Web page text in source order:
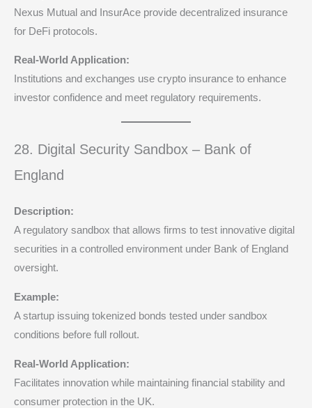
Nexus Mutual and InsurAce provide decentralized insurance
for DeFi protocols.
Real-World Application:
Institutions and exchanges use crypto insurance to enhance
investor confidence and meet regulatory requirements.
28. Digital Security Sandbox – Bank of
England
Description:
A regulatory sandbox that allows firms to test innovative digital
securities in a controlled environment under Bank of England
oversight.
Example:
A startup issuing tokenized bonds tested under sandbox
conditions before full rollout.
Real-World Application:
Facilitates innovation while maintaining financial stability and
consumer protection in the UK.